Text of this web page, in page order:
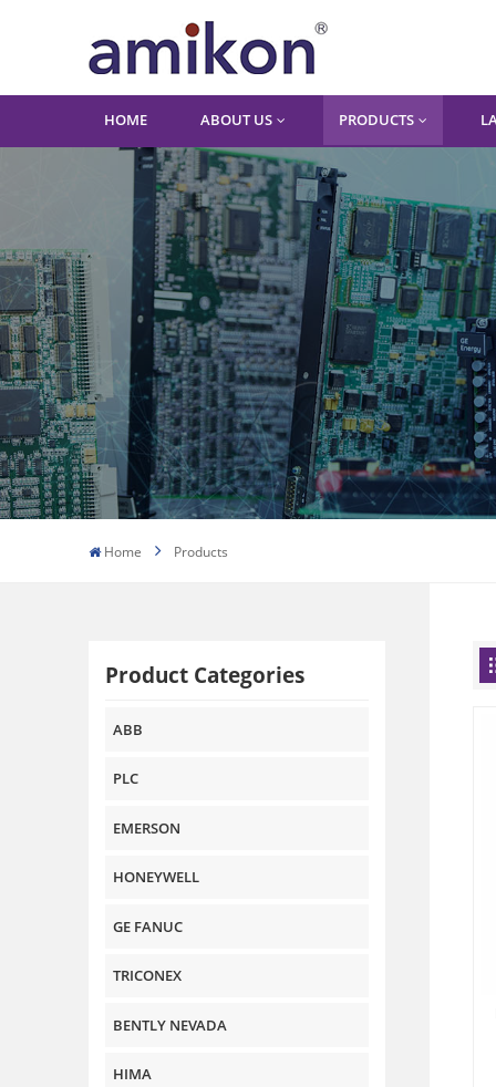
HOME ABOUT US PRODUCTS
Home Products
Product Categories
ABB
PLC
EMERSON
HONEYWELL
GE FANUC
TRICONEX
BENTLY NEVADA
HIMA